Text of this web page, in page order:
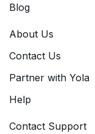
Blog
About Us
Contact Us
Partner with Yola
Help
Contact Support